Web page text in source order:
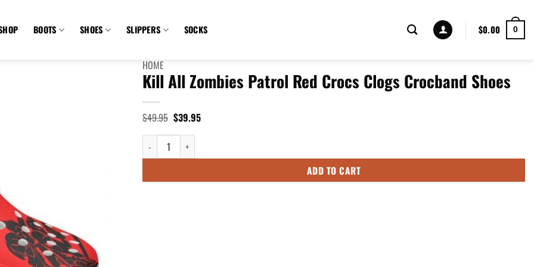
BOOTS SHOES SLIPPERS SOCKS $0.00 0
HOME
Kill All Zombies Patrol Red Crocs Clogs Crocband Shoes
$49.95 Original
price
was:
$49.95.
$39.95Current
price
Kill All Zombies Patrol Red Crocs Clogs Crocband Shoes quantity
ADD TO CART